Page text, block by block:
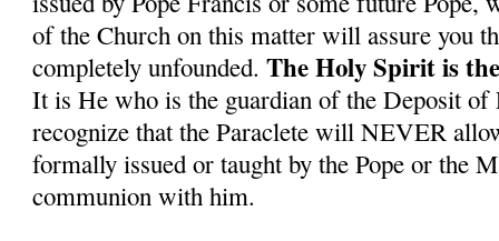
of the Church on this matter will assure you
completely unfounded.The Holy Spirit is
It is He who is the guardian of the Deposit of
recognize that the Paraclete will NEVER
formally issued or taught by the Pope or the
communion with him.